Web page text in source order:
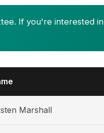
If you're interested in
Marshall